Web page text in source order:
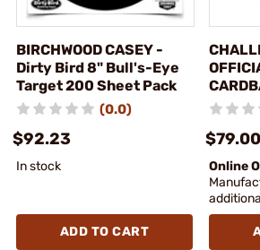
BIRCHWOOD CASEY -
Dirty Bird 8" Bull's-Eye
Target 200 Sheet Pack
(0.0)
$92.23
In stock
ADD TO CART
$79.00
Online